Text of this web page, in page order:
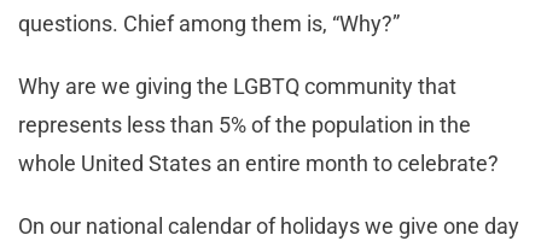
questions. Chief among them is, “Why?”
Why are we giving the LGBTQ community that
represents less than 5% of the population in the
whole United States an entire month to celebrate?
On our national calendar of holidays we give one day